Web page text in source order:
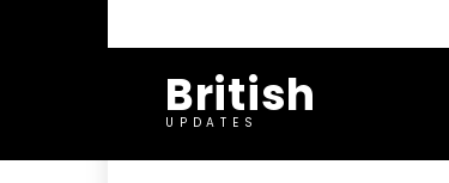
British
UPDATES